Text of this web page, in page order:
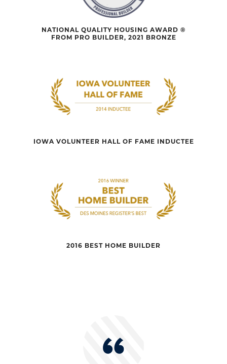
NATIONAL QUALITY HOUSING AWARD ®
FROM PRO BUILDER, 2021 BRONZE
IOWA VOLUNTEER HALL OF FAME INDUCTEE
2016 BEST HOME BUILDER